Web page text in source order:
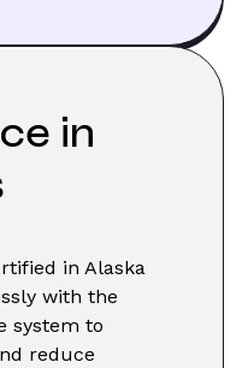
in
in Alaska
with the
system to
reduce